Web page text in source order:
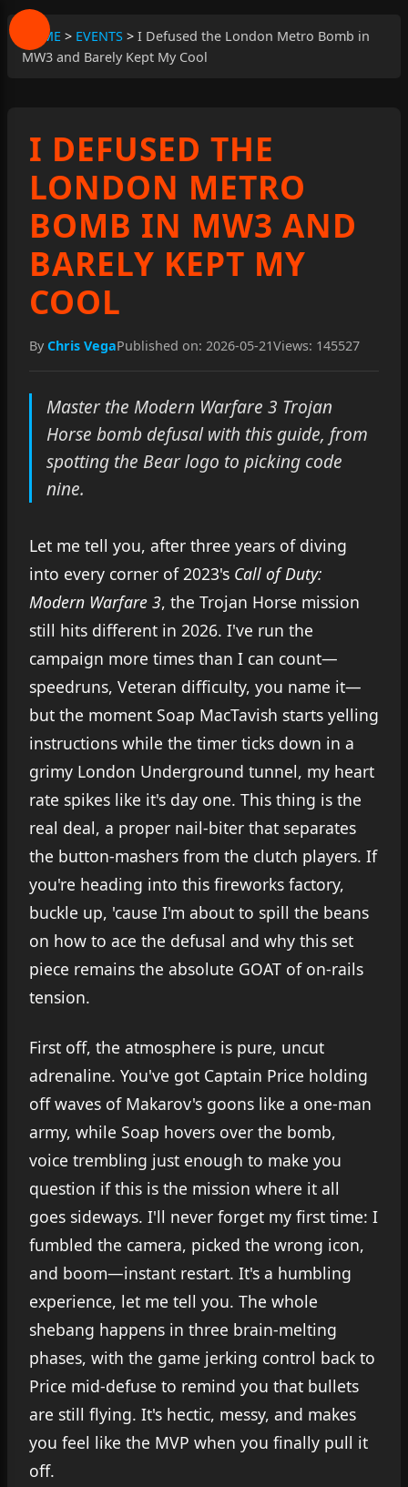
HOME > EVENTS > I Defused the London Metro Bomb in
MW3 and Barely Kept My Cool
I DEFUSED THE
LONDON METRO
BOMB IN MW3 AND
BARELY KEPT MY
COOL
By Chris VegaPublished on: 2026-05-21Views: 145527
Master the Modern Warfare 3 Trojan
Horse bomb defusal with this guide, from
spotting the Bear logo to picking code
nine.
Let me tell you, after three years of diving
into every corner of 2023's Call of Duty:
Modern Warfare 3, the Trojan Horse mission
still hits different in 2026. I've run the
campaign more times than I can count—
speedruns, Veteran difficulty, you name it—
but the moment Soap MacTavish starts yelling
instructions while the timer ticks down in a
grimy London Underground tunnel, my heart
rate spikes like it's day one. This thing is the
real deal, a proper nail-biter that separates
the button-mashers from the clutch players. If
you're heading into this fireworks factory,
buckle up, 'cause I'm about to spill the beans
on how to ace the defusal and why this set
piece remains the absolute GOAT of on-rails
tension.
First off, the atmosphere is pure, uncut
adrenaline. You've got Captain Price holding
off waves of Makarov's goons like a one-man
army, while Soap hovers over the bomb,
voice trembling just enough to make you
question if this is the mission where it all
goes sideways. I'll never forget my first time: I
fumbled the camera, picked the wrong icon,
and boom—instant restart. It's a humbling
experience, let me tell you. The whole
shebang happens in three brain-melting
phases, with the game jerking control back to
Price mid-defuse to remind you that bullets
are still flying. It's hectic, messy, and makes
you feel like the MVP when you finally pull it
off.